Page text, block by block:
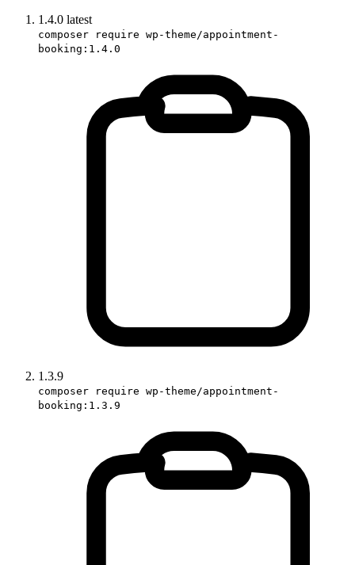
1.4.0 latest
composer require wp-theme/appointment-
booking:1.4.0
1.3.9
composer require wp-theme/appointment-
booking:1.3.9